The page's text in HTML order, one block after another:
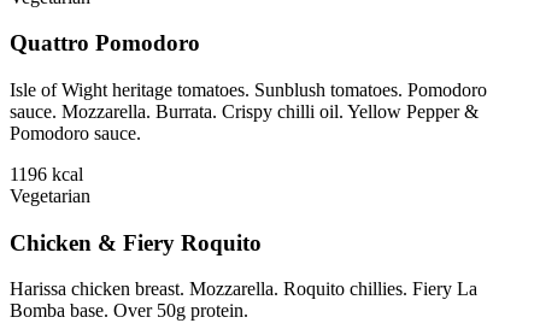
Quattro Pomodoro
Isle of Wight heritage tomatoes. Sunblush tomatoes. Pomodoro
sauce. Mozzarella. Burrata. Crispy chilli oil. Yellow Pepper &
Pomodoro sauce.
1196 kcal
Vegetarian
Chicken & Fiery Roquito
Harissa chicken breast. Mozzarella. Roquito chillies. Fiery La
Bomba base. Over 50g protein.